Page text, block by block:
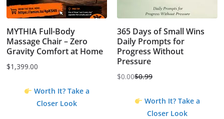
MYTHIA Full-Body
Massage Chair – Zero
Gravity Comfort at Home
$1,399.00
Worth It? Take a
Closer Look
365 Days of Small Wins
Daily Prompts for
Progress Without
Pressure
$0.99
Original
$0.00
Current
Worth It? Take a
Closer Look